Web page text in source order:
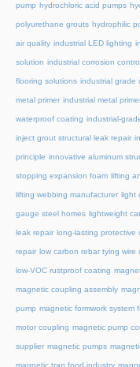
pump hydrochloric acid pumps
polyurethane grouts hydrophilic
air quality industrial LED lighting
solution industrial corrosion
flooring solutions industrial grade
metal primer industrial metal
waterproof coating industrial-
inject grout structural leak repair
principle innovative aluminum
stopping expansion foam lifting
lifting webbing manufacturer light
gauge steel homes lightweight
leak repair long-lasting protective
repair low carbon rebar tying wire
low-VOC rustproof coating
magnetic coupling assembly
pump magnetic formwork system
motor coupling magnetic pump
supplier magnetic pumps
magnetic trap food industry